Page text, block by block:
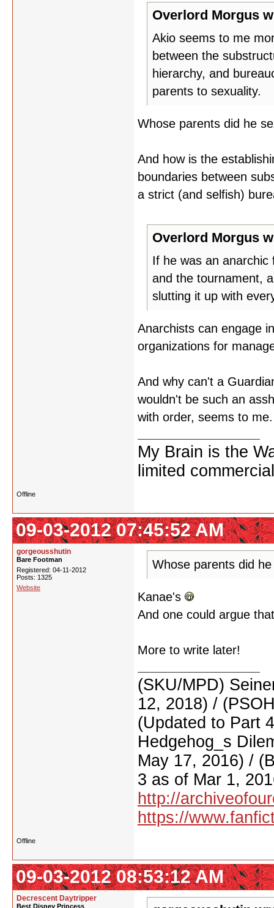
Overlord Morgus
Akio seems to me
between the
hierarchy, and
parents to sexuality.
Whose parents did he
And how is the
boundaries between
a strict (and selfish)
Overlord Morgus
If he was an anarchic
and the tournament,
slutting it up with
Anarchists can engage
organizations for
And why can't a
wouldn't be such an
with order, seems to me.
My Brain is the
limited
Offline
09-03-2012 07:45:52 AM
gorgeousshutin
Bare Footman
Registered: 04-11-2012
Posts: 1325
Website
Whose parents did
Kanae's
And one could argue
More to write later!
(SKU/MPD)
12, 2018) /
(Updated to Part
Hedgehog_s
May 17, 2016) /
3 as of Mar 1,
http://
https://
Offline
09-03-2012 08:53:12 AM
Decrescent Daytripper
Best Disney Princess